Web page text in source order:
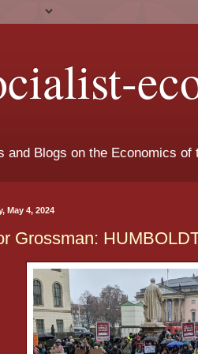
and Blogs on the Economics of
May 4, 2024
Grossman: